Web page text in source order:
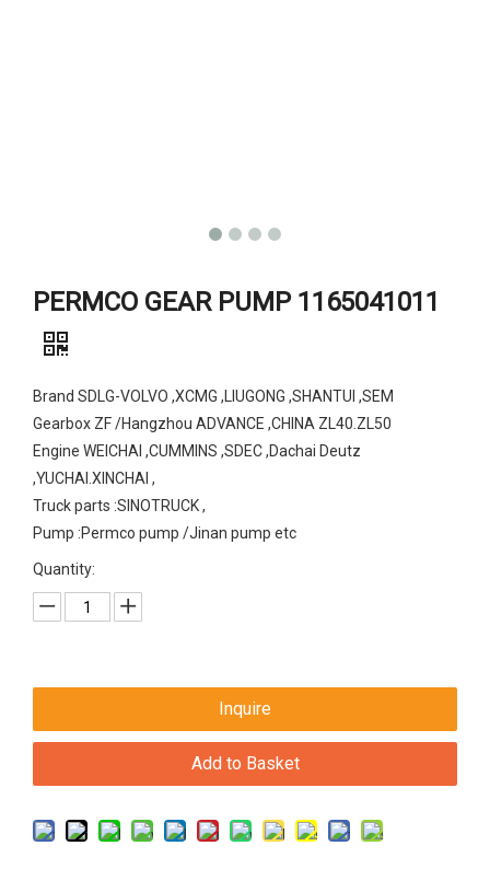
PERMCO GEAR PUMP 1165041011
Brand SDLG-VOLVO ,XCMG ,LIUGONG ,SHANTUI ,SEM
Gearbox ZF /Hangzhou ADVANCE ,CHINA ZL40.ZL50
Engine WEICHAI ,CUMMINS ,SDEC ,Dachai Deutz
,YUCHAI.XINCHAI ,
Truck parts :SINOTRUCK ,
Pump :Permco pump /Jinan pump etc
Quantity:
Inquire
Add to Basket